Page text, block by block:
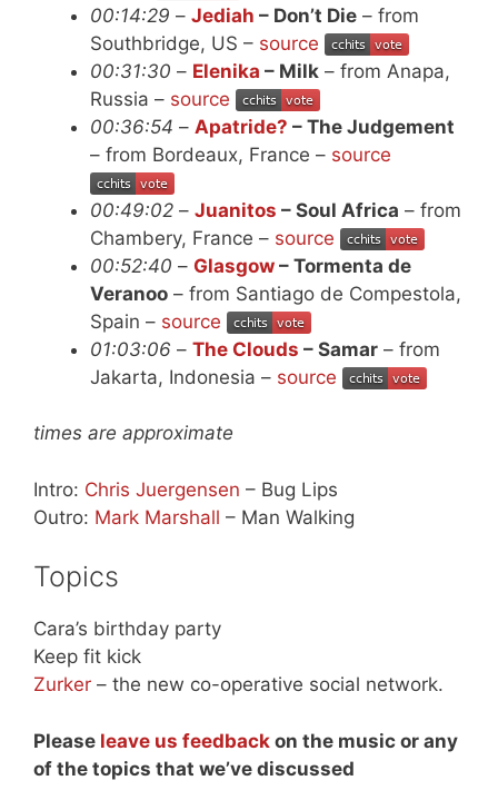
00:14:29 – Jediah – Don’t Die – from
Southbridge, US – source
00:31:30 – Elenika – Milk – from Anapa,
Russia – source
00:36:54 – Apatride? – The Judgement
– from Bordeaux, France – source
00:49:02 – Juanitos – Soul Africa – from
Chambery, France – source
00:52:40 – Glasgow – Tormenta de
Veranoo – from Santiago de Compestola,
Spain – source
01:03:06 – The Clouds – Samar – from
Jakarta, Indonesia – source
times are approximate
Intro: Chris Juergensen – Bug Lips
Outro: Mark Marshall – Man Walking
Topics
Cara’s birthday party
Keep fit kick
Zurker – the new co-operative social network.
Please leave us feedback on the music or any
of the topics that we’ve discussed